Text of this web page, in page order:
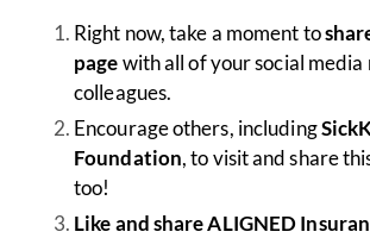
Right now, take a moment to
pagewith all of your social
colleagues.
Encourage others, including
Foundation, to visit and share
too!
Like and share ALIGNED